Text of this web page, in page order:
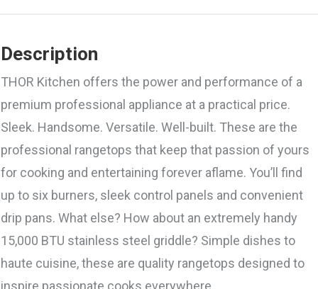
Description
THOR Kitchen offers the power and performance of a
premium professional appliance at a practical price.
Sleek. Handsome. Versatile. Well-built. These are the
professional rangetops that keep that passion of yours
for cooking and entertaining forever aflame. You’ll find
up to six burners, sleek control panels and convenient
drip pans. What else? How about an extremely handy
15,000 BTU stainless steel griddle? Simple dishes to
haute cuisine, these are quality rangetops designed to
inspire passionate cooks everywhere.